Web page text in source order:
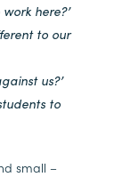
here?’
to our
us?’
to
small –